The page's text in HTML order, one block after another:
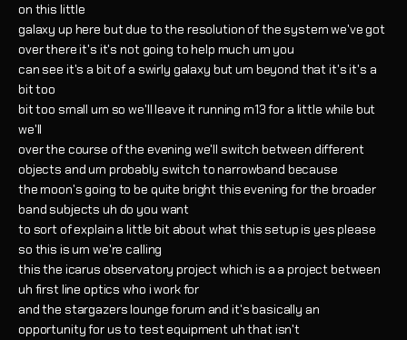
on this little
galaxy up here but due to the resolution of the system we've got
over there it's it's not going to help much um you
can see it's a bit of a swirly galaxy but um beyond that it's it's a
bit too
bit too small um so we'll leave it running m13 for a little while but
we'll
over the course of the evening we'll switch between different
objects and um probably switch to narrowband because
the moon's going to be quite bright this evening for the broader
band subjects uh do you want
to sort of explain a little bit about what this setup is yes please
so this is um we're calling
this the icarus observatory project which is a a project between
uh first line optics who i work for
and the stargazers lounge forum and it's basically an
opportunity for us to test equipment uh that isn't